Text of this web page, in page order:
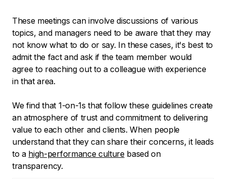
These meetings can involve discussions of various
topics, and managers need to be aware that they may
not know what to do or say. In these cases, it's best to
admit the fact and ask if the team member would
agree to reaching out to a colleague with experience
in that area.
We find that 1-on-1s that follow these guidelines create
an atmosphere of trust and commitment to delivering
value to each other and clients. When people
understand that they can share their concerns, it leads
to a high-performance culturebased on
transparency.